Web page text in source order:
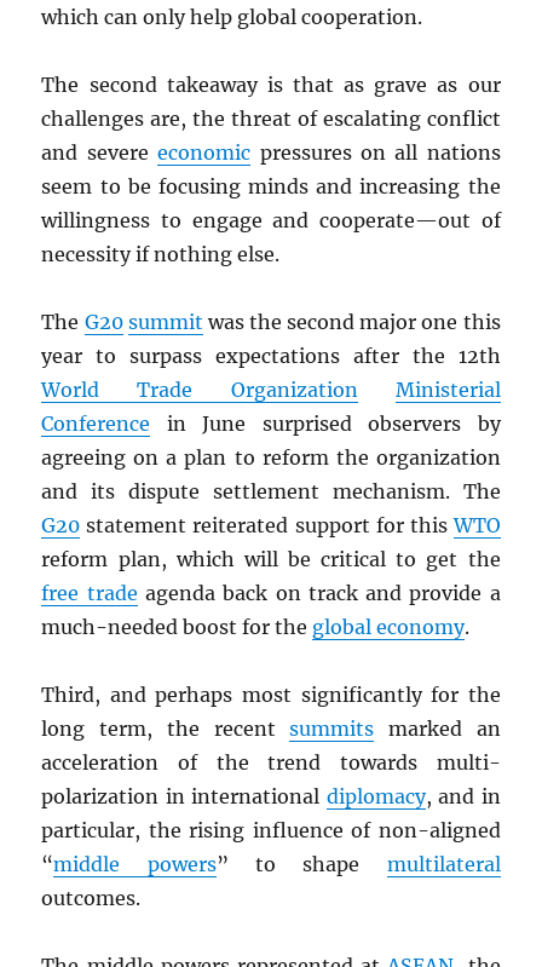
which can only help global cooperation.
The second takeaway is that as grave as our
challenges are, the threat of escalating conflict
and severeeconomic pressures on all nations
seem to be focusing minds and increasing the
willingness to engage and cooperate—out of
necessity if nothing else.
The G20 summit was the second major one this
year to surpass expectations after the 12th
World Trade Organization
Ministerial
Conference in June surprised observers by
agreeing on a plan to reform the organization
and its dispute settlement mechanism. The
G20 statement reiterated support for thisWTO
reform plan, which will be critical to get the
free trade agenda back on track and provide a
much-needed boost for the global economy.
Third, and perhaps most significantly for the
long term, the recentsummits marked an
acceleration of the trend towards multi-
polarization in international diplomacy, and in
particular, the rising influence of non-aligned
“middle powers” to shape multilateral
outcomes.